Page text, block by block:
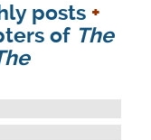
posts +
of The